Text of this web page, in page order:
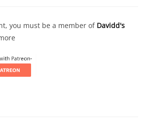
you must be a member of Davidd's